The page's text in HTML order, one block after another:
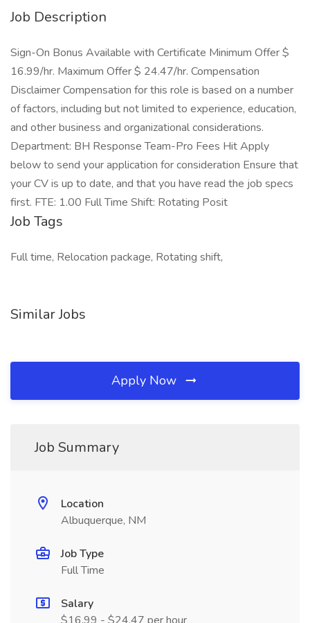
Job Description
Sign-On Bonus Available with Certificate Minimum Offer $
16.99/hr. Maximum Offer $ 24.47/hr. Compensation
Disclaimer Compensation for this role is based on a number
of factors, including but not limited to experience, education,
and other business and organizational considerations.
Department: BH Response Team-Pro Fees Hit Apply
below to send your application for consideration Ensure that
your CV is up to date, and that you have read the job specs
first. FTE: 1.00 Full Time Shift: Rotating Posit
Job Tags
Full time, Relocation package, Rotating shift,
Similar Jobs
Apply Now
Job Summary
Location
Albuquerque, NM
Job Type
Full Time
Salary